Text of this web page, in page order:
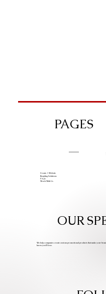
PAGES
Create A Website
Branding Solutions
FAQs
Work With Us
OUR
We help companies create custom promotional products that make your
know you’ll love.